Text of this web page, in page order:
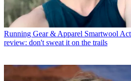
Running Gear & Apparel Smartwool
review: don't sweat it on the trails